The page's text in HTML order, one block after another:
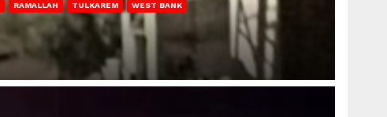
RAMALLAH TULKAREM WEST BANK